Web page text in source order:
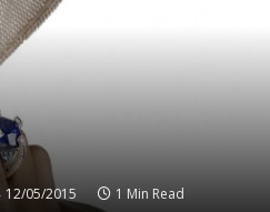
12/05/2015 1 Min Read